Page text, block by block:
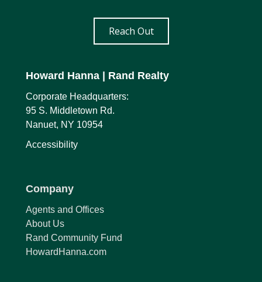
Reach Out
Howard Hanna | Rand Realty
Corporate Headquarters:
95 S. Middletown Rd.
Nanuet, NY 10954
Accessibility
Company
Agents and Offices
About Us
Rand Community Fund
HowardHanna.com